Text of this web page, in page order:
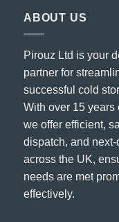
ABOUT US
Pirouz Ltd is your
partner for
successful cold
With over 15 years
we offer efficient,
dispatch, and
across the UK,
needs are met
effectively.